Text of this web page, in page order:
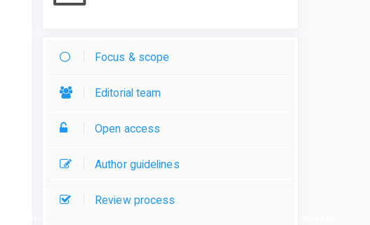
Focus & scope
Editorial team
Open access
Author guidelines
Review process